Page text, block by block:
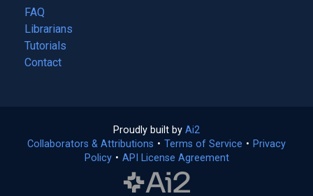
tab)
FAQ
Librarians
Tutorials
Contact
Proudly built by Ai2
in
a
Collaborators & Attributions • Terms of Service (opens
• Privacy
Policy(opens
• API License Agreement